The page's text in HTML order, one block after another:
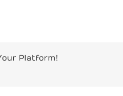
Platform!